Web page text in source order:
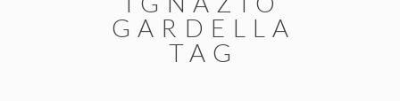
GARDELLA
TAG